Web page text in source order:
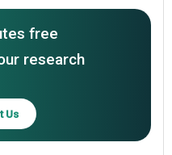
free
research
Us